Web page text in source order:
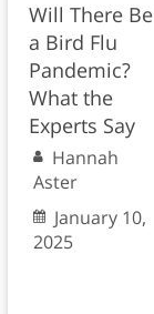
Will There Be
a Bird Flu
Pandemic?
What the
Experts Say
Hannah
Aster
January 10,
2025